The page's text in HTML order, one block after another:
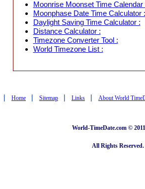
Moonrise Moonset Time
Moonphase Date Time Calculator :
Daylight Saving Time Calculator :
Distance Calculator :
Timezone Converter Tool :
World Timezone List :
| Home | Sitemap | Links | About World
World-TimeDate.com ©
All Rights Reserved.